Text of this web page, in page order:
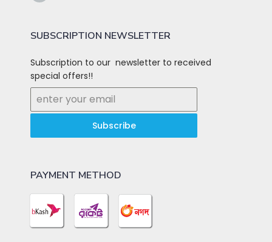
SUBSCRIPTION NEWSLETTER
Subscription to our newsletter to received
special offers!!
Subscribe
PAYMENT METHOD